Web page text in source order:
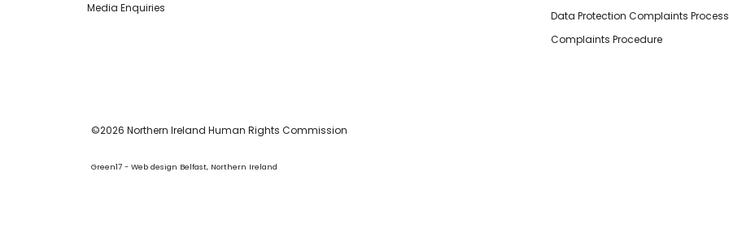
Media Enquiries
Data Protection Complaints Process
Complaints Procedure
©2026 Northern Ireland Human Rights Commission
Green17 - Web design Belfast, Northern Ireland